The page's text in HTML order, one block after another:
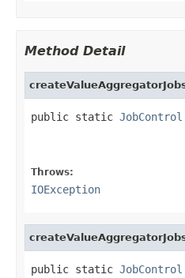
Method Detail
public static JobControl
Throws:
IOException
public static JobControl